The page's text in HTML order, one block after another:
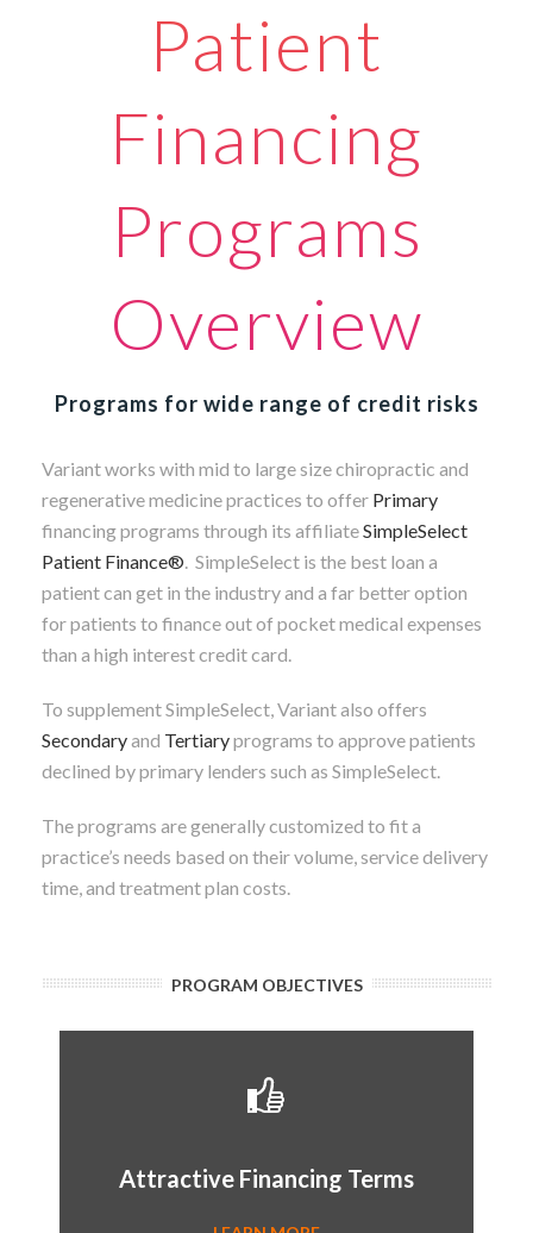
Patient
Financing
Programs
Overview
Programs for wide range of credit risks
Variant works with mid to large size chiropractic and
regenerative medicine practices to offer Primary
financing programs through its affiliateSimpleSelect
Patient Finance®. SimpleSelect is the best loan a
patient can get in the industry and a far better option
for patients to finance out of pocket medical expenses
than a high interest credit card.
To supplement SimpleSelect, Variant also offers
Secondaryand Tertiaryprograms to approve patients
declined by primary lenders such as SimpleSelect.
The programs are generally customized to fit a
practice’s needs based on their volume, service delivery
time, and treatment plan costs.
PROGRAM OBJECTIVES
Attractive Financing Terms
Attractive Terms
- 0% interest financing